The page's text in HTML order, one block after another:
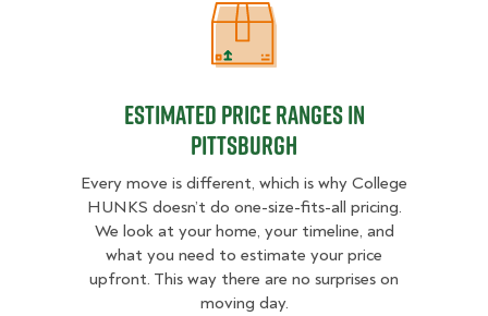
Estimated Price Ranges in
Estimated Price Ranges in
Pittsburgh
Every move is different, which is why College
HUNKS doesn’t do one-size-fits-all pricing.
We look at your home, your timeline, and
what you need to estimate your price
upfront. This way there are no surprises on
moving day.